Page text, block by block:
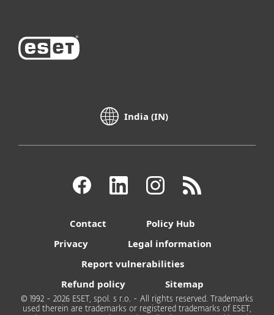
India (IN)
Contact
Policy Hub
Privacy
Legal information
Report vulnerabilities
Refund policy
Sitemap
© 1992 - 2026 ESET, spol. s r.o. - All rights reserved. Trademarks
used therein are trademarks or registered trademarks of ESET,